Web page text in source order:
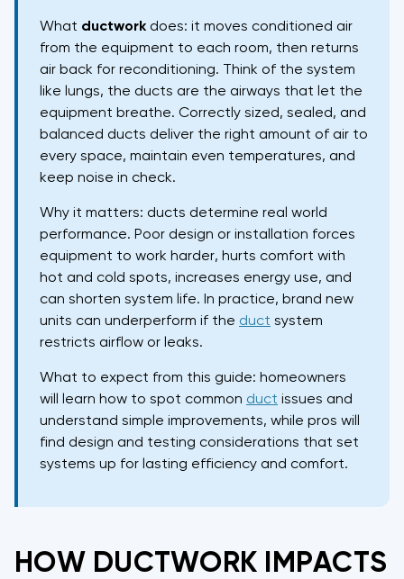
What ductwork does: it moves conditioned air
from the equipment to each room, then returns
air back for reconditioning. Think of the system
like lungs, the ducts are the airways that let the
equipment breathe. Correctly sized, sealed, and
balanced ducts deliver the right amount of air to
every space, maintain even temperatures, and
keep noise in check.
Why it matters: ducts determine real world
performance. Poor design or installation forces
equipment to work harder, hurts comfort with
hot and cold spots, increases energy use, and
can shorten system life. In practice, brand new
units can underperform if the duct system
restricts airflow or leaks.
What to expect from this guide: homeowners
will learn how to spot common duct issues and
understand simple improvements, while pros will
find design and testing considerations that set
systems up for lasting efficiency and comfort.
HOW DUCTWORK IMPACTS